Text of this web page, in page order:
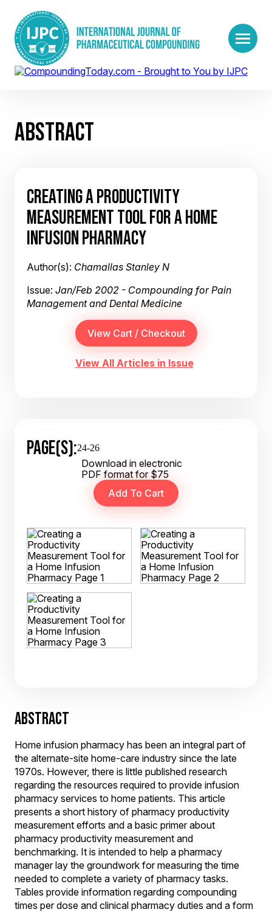
ABSTRACT
CREATING A PRODUCTIVITY
MEASUREMENT TOOL FOR A HOME
INFUSION PHARMACY
Author(s): Chamallas Stanley N
Issue: Jan/Feb 2002 - Compounding for Pain
Management and Dental Medicine
View All Articles in Issue
PAGE(S):24-26
Download in electronic
PDF format for $75
ABSTRACT
Home infusion pharmacy has been an integral part of
the alternate-site home-care industry since the late
1970s. However, there is little published research
regarding the resources required to provide infusion
pharmacy services to home patients. This article
presents a short history of pharmacy productivity
measurement efforts and a basic primer about
pharmacy productivity measurement and
benchmarking. It is intended to help a pharmacy
manager lay the groundwork for measuring the time
needed to complete a variety of pharmacy tasks.
Tables provide information regarding compounding
times per dose and clinical pharmacy duties and a form